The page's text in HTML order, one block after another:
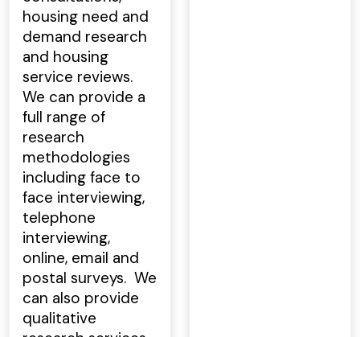
housing need and
demand research
and housing
service reviews.
We can provide a
full range of
research
methodologies
including face to
face interviewing,
telephone
interviewing,
online, email and
postal surveys. We
can also provide
qualitative